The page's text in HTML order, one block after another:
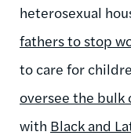
heterosexual
fathers to stop
to care for
oversee the bulk
with Black and